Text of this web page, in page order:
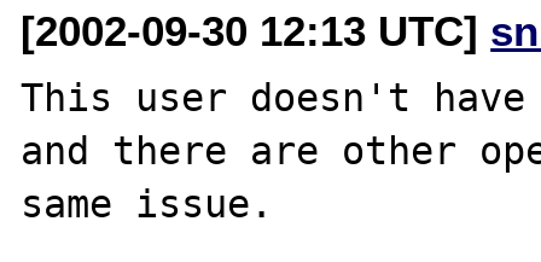
[2002-09-30 12:13 UTC]
This user doesn't have
and there are other
same issue.